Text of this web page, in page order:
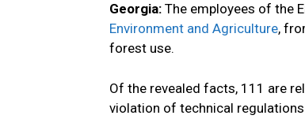
Georgia: The employees of the
Environment and Agriculture,
forest use.
Of the revealed facts, 111 are
violation of technical